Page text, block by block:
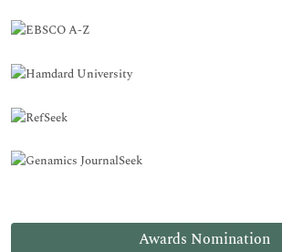
Awards Nomination